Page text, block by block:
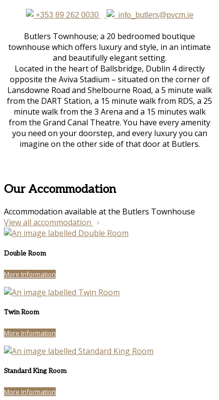
+353 89 262 0030 info_butlers@pvcm.ie
Butlers Townhouse; a 20 bedroomed boutique
townhouse which offers luxury and style, in an intimate
and beautifully elegant setting.
Located in the heart of Ballsbridge, Dublin 4 directly
opposite the Aviva Stadium – situated on the corner of
Lansdowne Road and Shelbourne Road, a 5 minute walk
from the DART Station, a 15 minute walk from RDS, a 25
minute walk from the 3 Arena and a 15 minutes walk
from the Grand Canal Theatre. You have every amenity
you need on your doorstep, and every luxury you can
imagine on the other side of that door at Butlers.
Our Accommodation
Accommodation available at the Butlers Townhouse
View all accommodation
Double Room
More Information
Twin Room
More Information
Standard King Room
More Information